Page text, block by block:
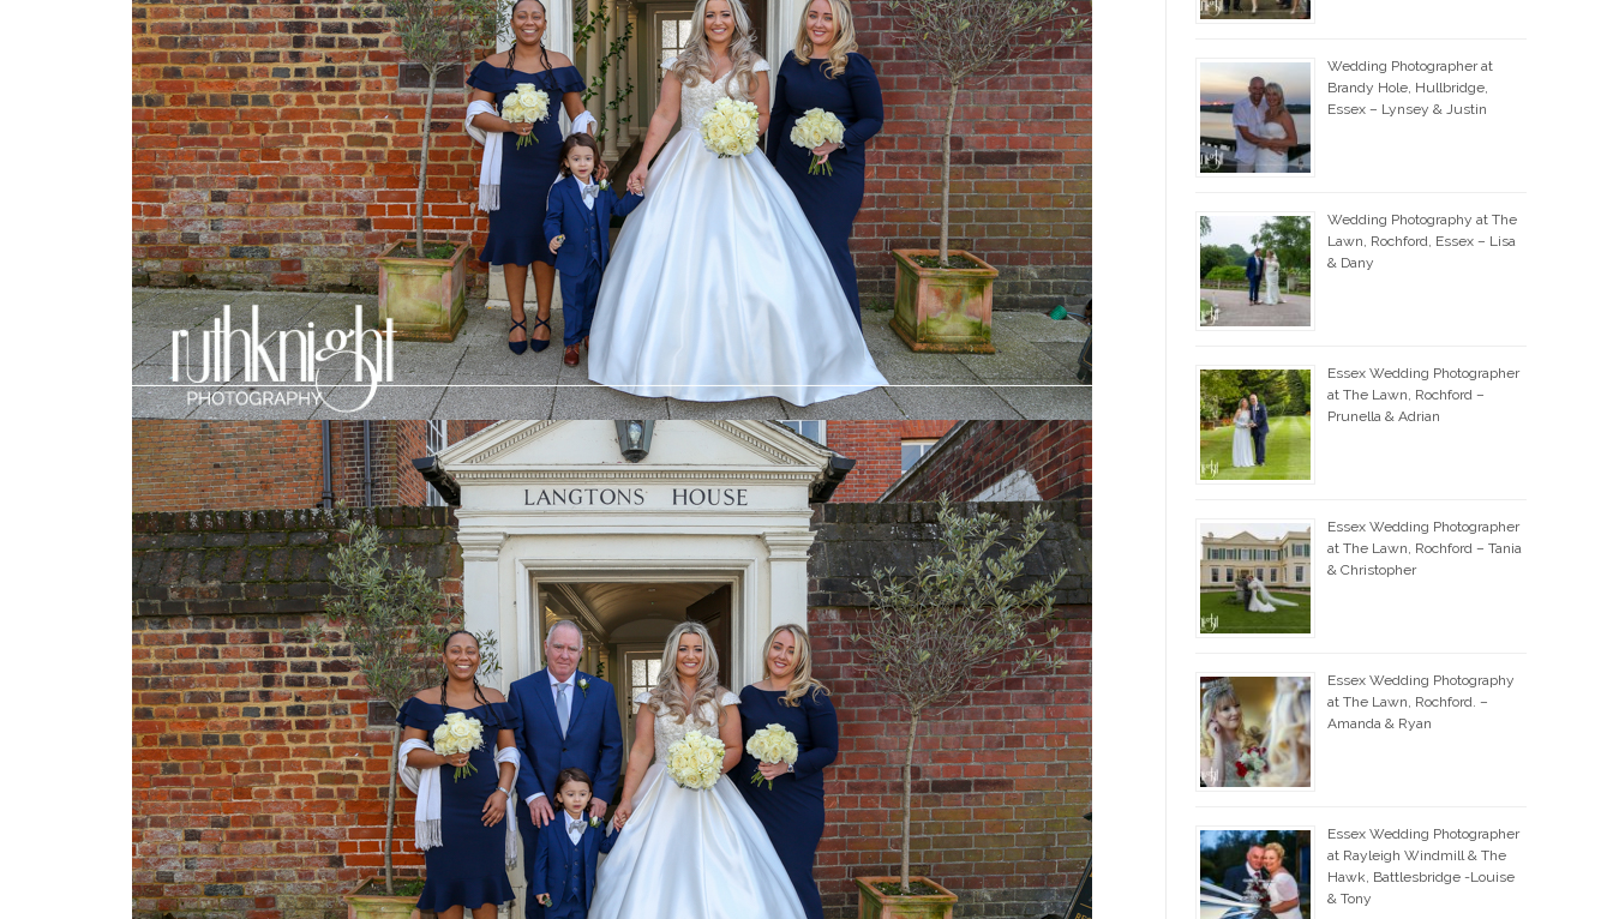
Wedding Photographer at
Brandy Hole, Hullbridge,
Essex – Lynsey & Justin
Wedding Photography at The
Lawn, Rochford, Essex – Lisa
& Dany
Essex Wedding Photographer
at The Lawn, Rochford –
Prunella & Adrian
Essex Wedding Photographer
at The Lawn, Rochford – Tania
& Christopher
Essex Wedding Photography
at The Lawn, Rochford. –
Amanda & Ryan
Essex Wedding Photographer
at Rayleigh Windmill & The
Hawk, Battlesbridge -Louise
& Tony